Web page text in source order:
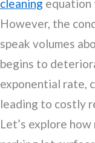
cleaning equation
However, the
speak volumes
begins to
exponential rate,
leading to costly
Let’s explore